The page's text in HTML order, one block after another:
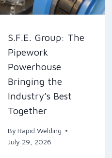
S.F.E. Group: The
Pipework
Powerhouse
Bringing the
Industry’s Best
Together
By Rapid Welding
July 29, 2026